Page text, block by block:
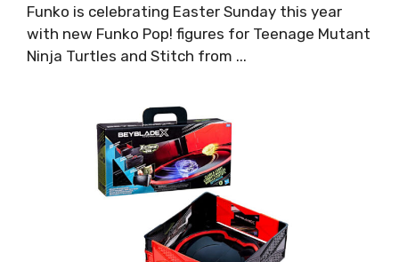
Funko is celebrating Easter Sunday this year
with new Funko Pop! figures for Teenage Mutant
Ninja Turtles and Stitch from ...